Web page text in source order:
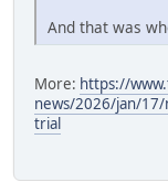
And that was
More: https://
news/2026/jan/17/
trial